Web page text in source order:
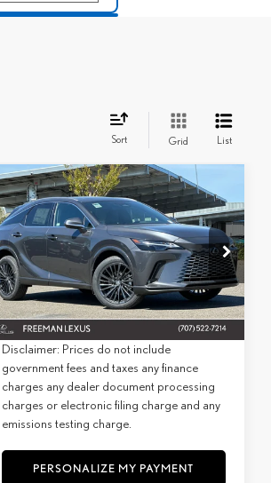
Sort Grid List
2026LEXUSRX 350
PREMIUM AWD
Special Offer
VIN:2T2BAMCA1TC140243Stock:27000Model:9411
In Stock Ext. Int.
WINDOW
STICKER
BUY FINANCE
MSRP + DPH:
$61,889
Doc Fee:
+$85
Net Cost:
$61,974
Disclaimer: Prices do not include
government fees and taxes any finance
charges any dealer document processing
charges or electronic filing charge and any
emissions testing charge.
PERSONALIZE MY PAYMENT
Compare Vehicle